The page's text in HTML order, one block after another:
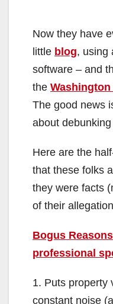
Now they have
little blog, using
software – and
the
The good news
about
Here are the
that these folks
they were facts
of their
Bogus
professional
1. Puts property
constant noise